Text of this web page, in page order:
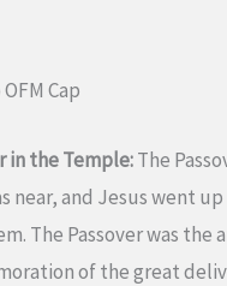
Cap
in the Temple:The
near, and Jesus went
The Passover was the
of the great